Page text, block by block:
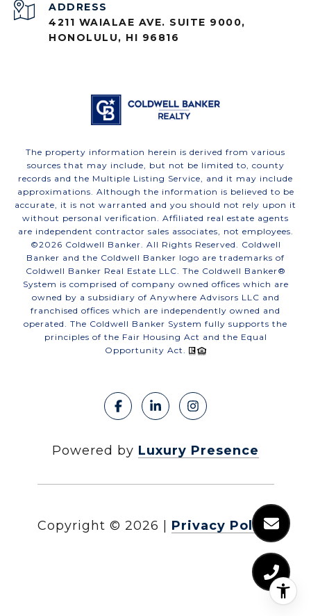
ADDRESS
4211 WAIALAE AVE. SUITE 9000,
HONOLULU, HI 96816
The property information herein is derived from various
sources that may include, but not be limited to, county
records and the Multiple Listing Service, and it may include
approximations. Although the information is believed to be
accurate, it is not warranted and you should not rely upon it
without personal verification. Affiliated real estate agents
are independent contractor sales associates, not employees.
©2026 Coldwell Banker. All Rights Reserved. Coldwell
Banker and the Coldwell Banker logo are trademarks of
Coldwell Banker Real Estate LLC. The Coldwell Banker®
System is comprised of company owned offices which are
owned by a subsidiary of Anywhere Advisors LLC and
franchised offices which are independently owned and
operated. The Coldwell Banker System fully supports the
principles of the Fair Housing Act and the Equal
Opportunity Act.
Powered by Luxury Presence
Copyright © 2026 Privacy Policy